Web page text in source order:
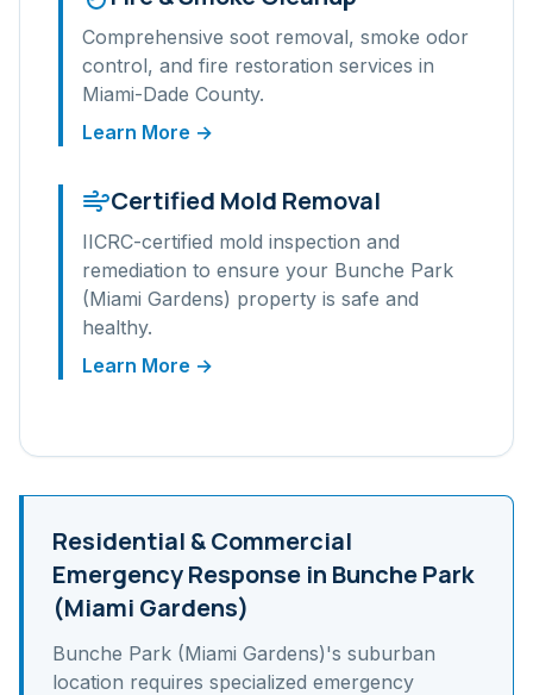
Comprehensive soot removal, smoke odor
control, and fire restoration services in
Miami-Dade County.
Learn More →
Certified Mold Removal
IICRC-certified mold inspection and
remediation to ensure your Bunche Park
(Miami Gardens) property is safe and
healthy.
Learn More →
Residential & Commercial
Emergency Response in Bunche Park
(Miami Gardens)
Bunche Park (Miami Gardens)'s suburban
location requires specialized emergency